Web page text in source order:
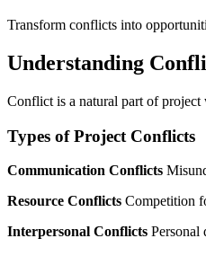
Transform conflicts into
Understanding
Conflict is a natural part of project
Types of Project Conflicts
Communication Conflicts
Resource Conflicts Competition
Interpersonal Conflicts Personal